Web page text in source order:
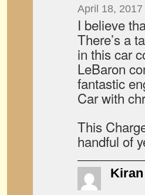
April 18,
I believe
There’s a
in this car
LeBaron
fantastic
Car with
This
handful of
Kiran